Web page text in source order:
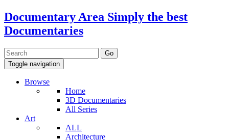
Documentary Area Simply the best
Documentaries
Toggle navigation
Browse
Home
3D Documentaries
All Series
Art
ALL
Architecture